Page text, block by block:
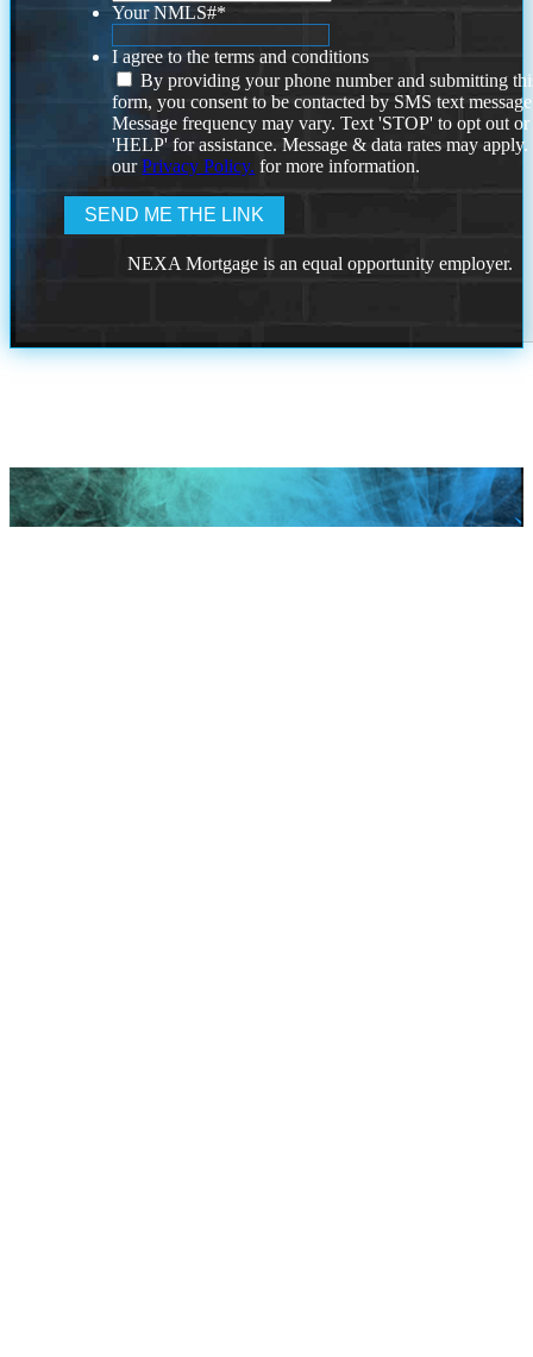
Your NMLS#*
I agree to the terms and conditions
By providing your phone number and submitting
form, you consent to be contacted by SMS text
Message frequency may vary. Text 'STOP' to opt out or
'HELP' for assistance. Message & data rates may
ourPrivacy Policy. for more information.
NEXA Mortgage is an equal opportunity employer.